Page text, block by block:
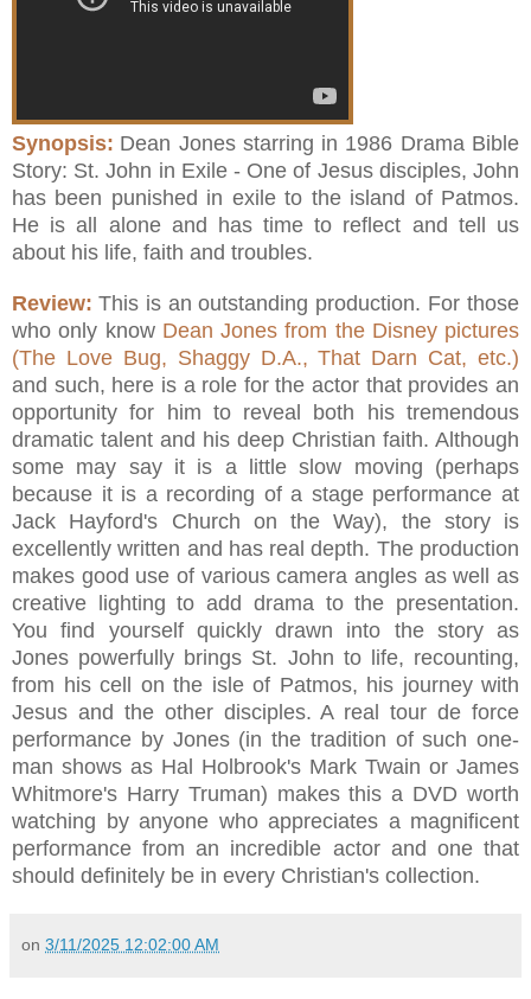
Synopsis: Dean Jones starring in 1986 Drama Bible
Story: St. John in Exile - One of Jesus disciples, John
has been punished in exile to the island of Patmos.
He is all alone and has time to reflect and tell us
about his life, faith and troubles.
Review: This is an outstanding production. For those
who only know Dean Jones from the Disney pictures
(The Love Bug, Shaggy D.A., That Darn Cat, etc.)
and such, here is a role for the actor that provides an
opportunity for him to reveal both his tremendous
dramatic talent and his deep Christian faith. Although
some may say it is a little slow moving (perhaps
because it is a recording of a stage performance at
Jack Hayford's Church on the Way), the story is
excellently written and has real depth. The production
makes good use of various camera angles as well as
creative lighting to add drama to the presentation.
You find yourself quickly drawn into the story as
Jones powerfully brings St. John to life, recounting,
from his cell on the isle of Patmos, his journey with
Jesus and the other disciples. A real tour de force
performance by Jones (in the tradition of such one-
man shows as Hal Holbrook's Mark Twain or James
Whitmore's Harry Truman) makes this a DVD worth
watching by anyone who appreciates a magnificent
performance from an incredible actor and one that
should definitely be in every Christian's collection.
on 3/11/2025 12:02:00 AM